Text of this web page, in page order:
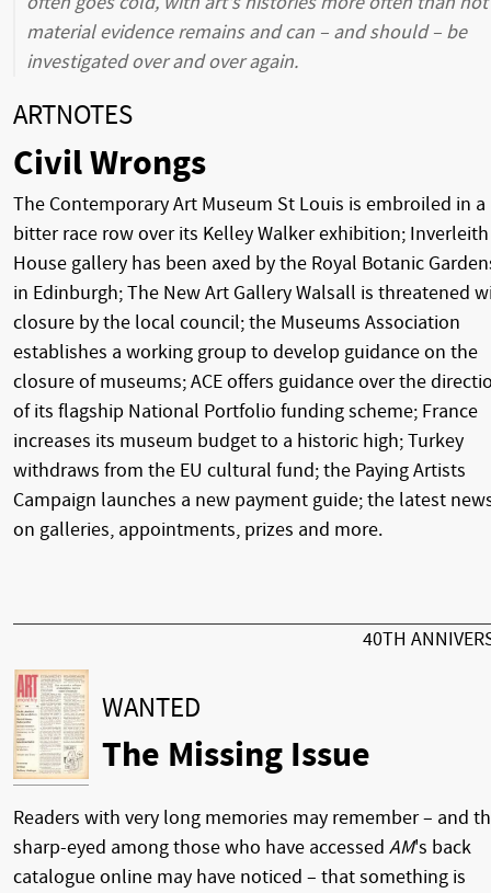
material evidence remains and can – and should – be
investigated over and over again.
ARTNOTES
Civil Wrongs
The Contemporary Art Museum St Louis is embroiled in a
bitter race row over its Kelley Walker exhibition; Inverleith
House gallery has been axed by the Royal Botanic
in Edinburgh; The New Art Gallery Walsall is threatened
closure by the local council; the Museums Association
establishes a working group to develop guidance on the
closure of museums; ACE offers guidance over the
of its flagship National Portfolio funding scheme; France
increases its museum budget to a historic high; Turkey
withdraws from the EU cultural fund; the Paying Artists
Campaign launches a new payment guide; the latest
on galleries, appointments, prizes and more.
40TH
WANTED
The Missing Issue
Readers with very long memories may remember – and
sharp-eyed among those who have accessed AM's back
catalogue online may have noticed – that something is